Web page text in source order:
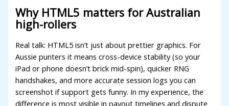
panel
panel
panel
panel
Why HTML5 matters for Australian
high-rollers
Real talk: HTML5 isn’t just about prettier graphics. For
Aussie punters it means cross-device stability (so your
iPad or phone doesn’t brick mid-spin), quicker RNG
handshakes, and more accurate session logs you can
screenshot if support gets funny. In my experience, the
difference is most visible in payout timelines and dispute